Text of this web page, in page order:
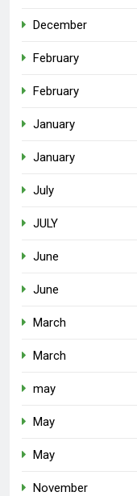
December
February
February
January
January
July
JULY
June
June
March
March
may
May
May
November